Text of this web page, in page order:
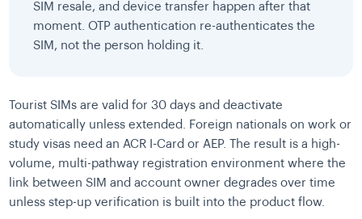
SIM resale, and device transfer happen after that
moment. OTP authentication re-authenticates the
SIM, not the person holding it.
Tourist SIMs are valid for 30 days and deactivate
automatically unless extended. Foreign nationals on work or
study visas need an ACR I-Card or AEP. The result is a high-
volume, multi-pathway registration environment where the
link between SIM and account owner degrades over time
unless step-up verification is built into the product flow.